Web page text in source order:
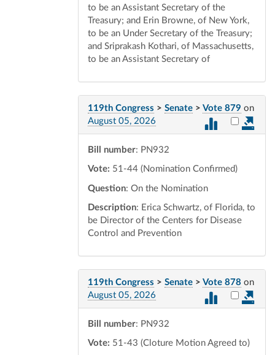
to be an Assistant Secretary of the
Treasury; and Erin Browne, of New York,
to be an Under Secretary of the Treasury;
and Sriprakash Kothari, of Massachusetts,
to be an Assistant Secretary of
119th Congress > Senate > Vote 879 on
August 05, 2026
Select
Bill number: PN932
Vote: 51-44 (Nomination Confirmed)
Question: On the Nomination
Description: Erica Schwartz, of Florida, to
be Director of the Centers for Disease
Control and Prevention
119th Congress > Senate > Vote 878 on
August 05, 2026
Select
Bill number: PN932
Vote: 51-43 (Cloture Motion Agreed to)